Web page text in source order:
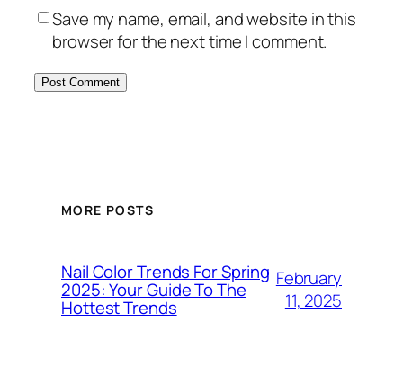
Save my name, email, and website in this
browser for the next time I comment.
MORE POSTS
Nail Color Trends For Spring
2025: Your Guide To The
Hottest Trends
February
11, 2025